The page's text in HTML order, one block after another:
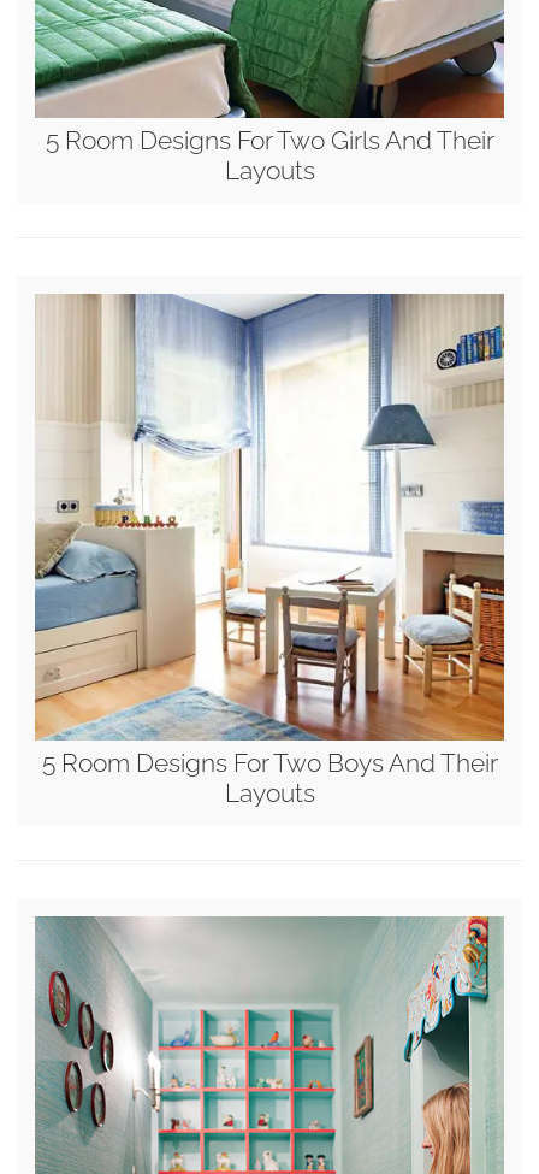
5 Room Designs For Two Girls And Their
Layouts
5 Room Designs For Two Boys And Their
Layouts